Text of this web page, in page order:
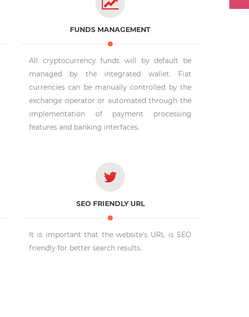
FUNDS MANAGEMENT
All cryptocurrency funds will by default be
managed by the integrated wallet. Fiat
currencies can be manually controlled by the
exchange operator or automated through the
implementation of payment processing
features and banking interfaces.
SEO FRIENDLY URL
It is important that the website's URL is SEO
friendly for better search results.